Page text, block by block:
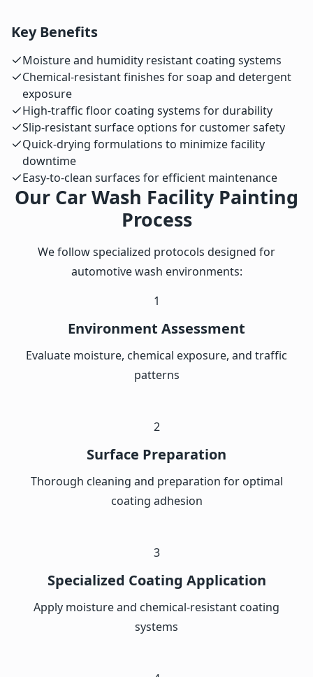
Key Benefits
Moisture and humidity resistant coating systems
Chemical-resistant finishes for soap and detergent
exposure
High-traffic floor coating systems for durability
Slip-resistant surface options for customer safety
Quick-drying formulations to minimize facility
downtime
Easy-to-clean surfaces for efficient maintenance
Our Car Wash Facility Painting
Process
We follow specialized protocols designed for
automotive wash environments:
1
Environment Assessment
Evaluate moisture, chemical exposure, and traffic
patterns
2
Surface Preparation
Thorough cleaning and preparation for optimal
coating adhesion
3
Specialized Coating Application
Apply moisture and chemical-resistant coating
systems